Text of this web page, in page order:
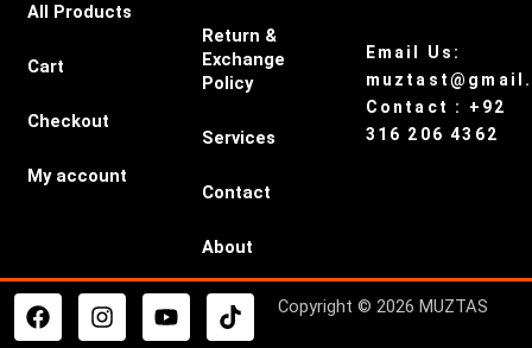
All Products
Cart
Checkout
My account
Return &
Exchange
Policy
Services
Contact
About
Email Us:
Contact : +92
316 206 4362
F
a
I
n
Y
o
T
i
Copyright © 2026 MUZTAS